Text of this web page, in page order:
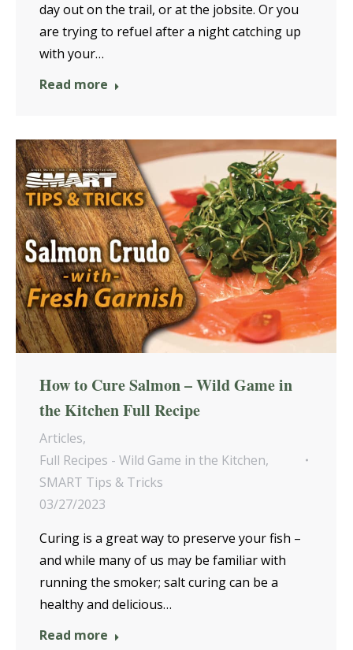
day out on the trail, or at the jobsite. Or you
are trying to refuel after a night catching up
with your…
Read more
How to Cure Salmon – Wild Game in
the Kitchen Full Recipe
Articles,
Full Recipes - Wild Game in the Kitchen,
SMART Tips & Tricks
03/27/2023
Curing is a great way to preserve your fish –
and while many of us may be familiar with
running the smoker; salt curing can be a
healthy and delicious…
Read more